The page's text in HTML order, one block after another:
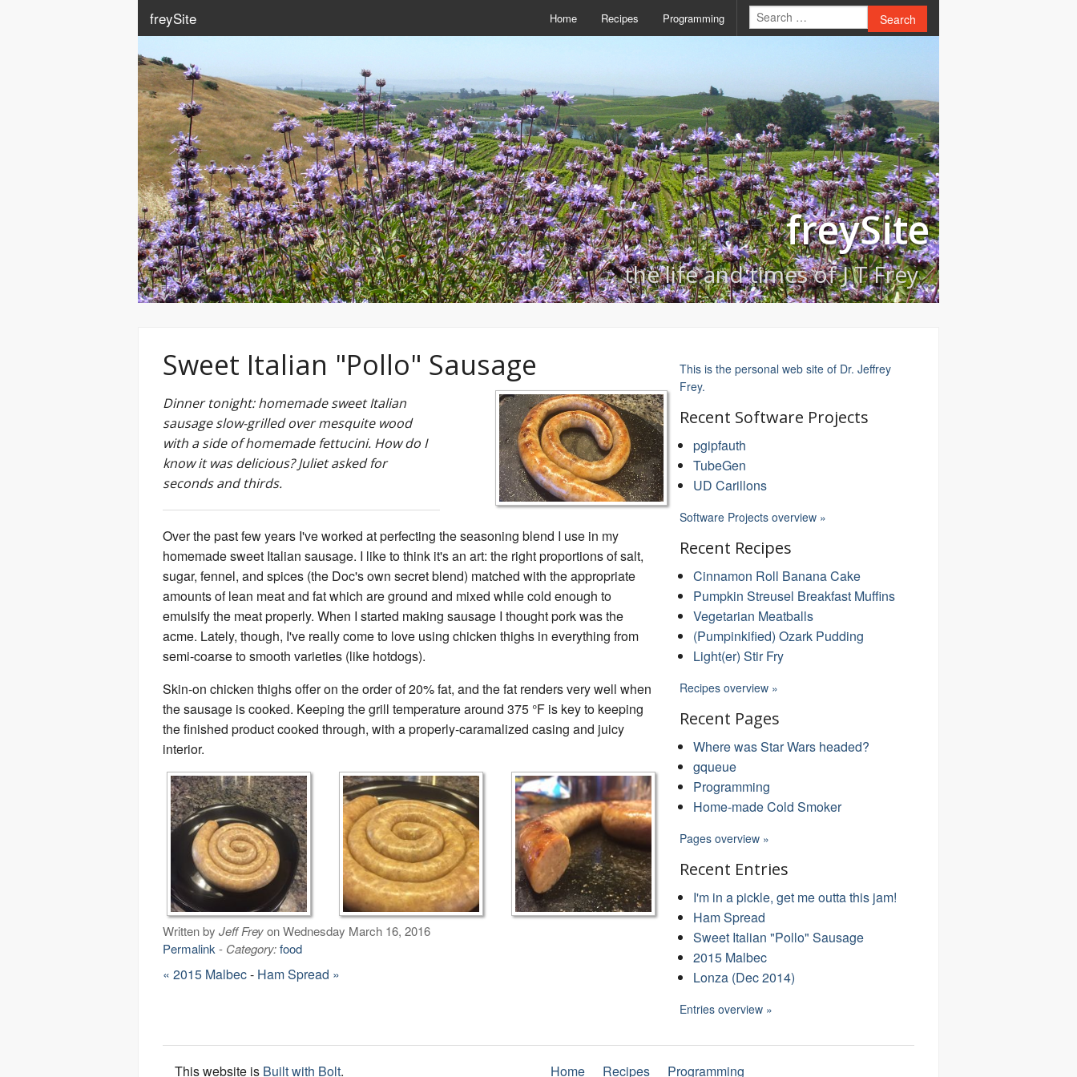
freySite Home Recipes Programming Search
freySite
the life and times of J T Frey
Sweet Italian "Pollo" Sausage
Dinner tonight: homemade sweet Italian
sausage slow-grilled over mesquite wood
with a side of homemade fettucini. How do I
know it was delicious? Juliet asked for
seconds and thirds.
Over the past few years I've worked at perfecting the seasoning blend I use in my
homemade sweet Italian sausage. I like to think it's an art: the right proportions of salt,
sugar, fennel, and spices (the Doc's own secret blend) matched with the appropriate
amounts of lean meat and fat which are ground and mixed while cold enough to
emulsify the meat properly. When I started making sausage I thought pork was the
acme. Lately, though, I've really come to love using chicken thighs in everything from
semi-coarse to smooth varieties (like hotdogs).
Skin-on chicken thighs offer on the order of 20% fat, and the fat renders very well when
the sausage is cooked. Keeping the grill temperature around 375 °F is key to keeping
the finished product cooked through, with a properly-caramalized casing and juicy
interior.
Written by Jeff Freyon Wednesday March 16, 2016
Permalink - Category:food
« 2015 Malbec- Ham Spread »
This is the personal web site of Dr. Jeffrey
Frey.
Recent Software Projects
pgipfauth
TubeGen
UD Carillons
Software Projects overview »
Recent Recipes
Cinnamon Roll Banana Cake
Pumpkin Streusel Breakfast Muffins
Vegetarian Meatballs
(Pumpinkified) Ozark Pudding
Light(er) Stir Fry
Recipes overview »
Recent Pages
Where was Star Wars headed?
gqueue
Programming
Home-made Cold Smoker
Pages overview »
Recent Entries
I'm in a pickle, get me outta this jam!
Ham Spread
Sweet Italian "Pollo" Sausage
2015 Malbec
Lonza (Dec 2014)
Entries overview »
This website is Built with Bolt. Home Recipes Programming